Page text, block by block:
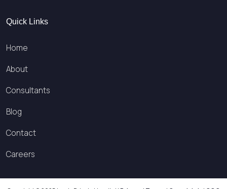
Quick Links
Home
About
Consultants
Blog
Contact
Careers